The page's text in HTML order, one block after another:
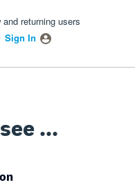
and returning users
Sign In
...